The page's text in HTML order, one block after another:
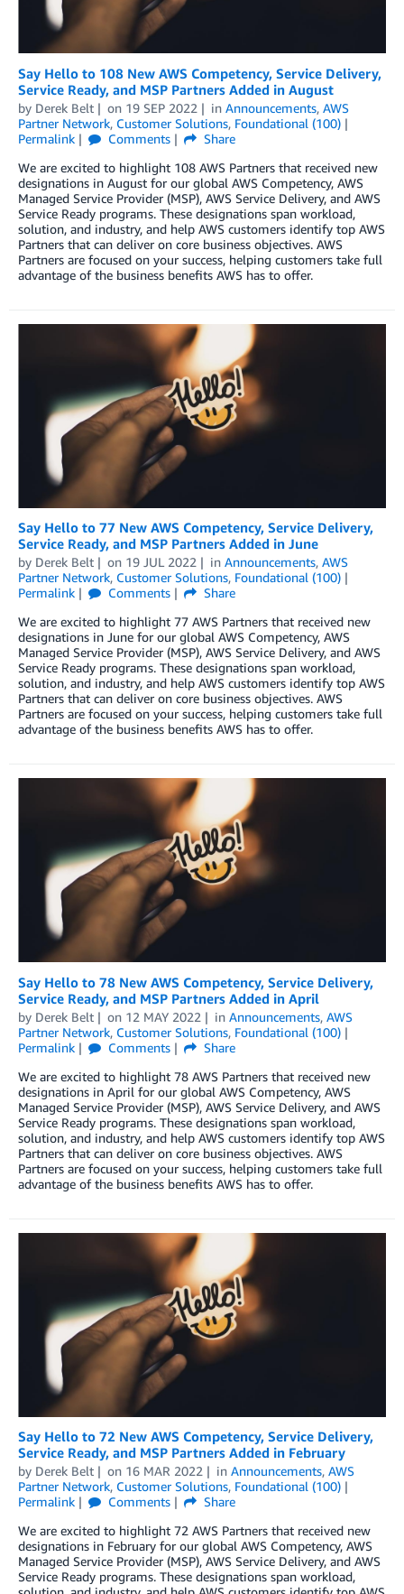
Say Hello to 108 New AWS Competency, Service Delivery,
Service Ready, and MSP Partners Added in August
by Derek Belt on 19 SEP 2022 in Announcements, AWS
Partner Network, Customer Solutions, Foundational (100)
Permalink
Comments
Share
We are excited to highlight 108 AWS Partners that received new
designations in August for our global AWS Competency, AWS
Managed Service Provider (MSP), AWS Service Delivery, and AWS
Service Ready programs. These designations span workload,
solution, and industry, and help AWS customers identify top AWS
Partners that can deliver on core business objectives. AWS
Partners are focused on your success, helping customers take full
advantage of the business benefits AWS has to offer.
Say Hello to 77 New AWS Competency, Service Delivery,
Service Ready, and MSP Partners Added in June
by Derek Belt on 19 JUL 2022 in Announcements, AWS
Partner Network, Customer Solutions, Foundational (100)
Permalink
Comments
Share
We are excited to highlight 77 AWS Partners that received new
designations in June for our global AWS Competency, AWS
Managed Service Provider (MSP), AWS Service Delivery, and AWS
Service Ready programs. These designations span workload,
solution, and industry, and help AWS customers identify top AWS
Partners that can deliver on core business objectives. AWS
Partners are focused on your success, helping customers take full
advantage of the business benefits AWS has to offer.
Say Hello to 78 New AWS Competency, Service Delivery,
Service Ready, and MSP Partners Added in April
by Derek Belt on 12 MAY 2022 in Announcements, AWS
Partner Network, Customer Solutions, Foundational (100)
Permalink
Comments
Share
We are excited to highlight 78 AWS Partners that received new
designations in April for our global AWS Competency, AWS
Managed Service Provider (MSP), AWS Service Delivery, and AWS
Service Ready programs. These designations span workload,
solution, and industry, and help AWS customers identify top AWS
Partners that can deliver on core business objectives. AWS
Partners are focused on your success, helping customers take full
advantage of the business benefits AWS has to offer.
Say Hello to 72 New AWS Competency, Service Delivery,
Service Ready, and MSP Partners Added in February
by Derek Belt on 16 MAR 2022 in Announcements, AWS
Partner Network, Customer Solutions, Foundational (100)
Permalink
Comments
Share
We are excited to highlight 72 AWS Partners that received new
designations in February for our global AWS Competency, AWS
Managed Service Provider (MSP), AWS Service Delivery, and AWS
Service Ready programs. These designations span workload,